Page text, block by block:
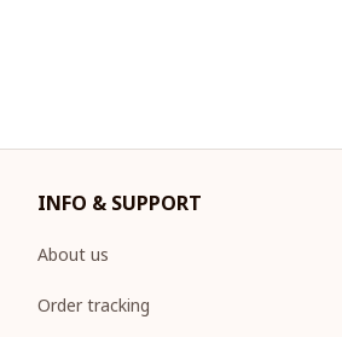
INFO & SUPPORT
About us
Order tracking